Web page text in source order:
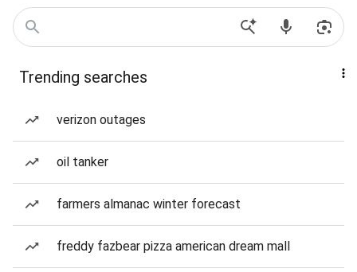
Trending searches
verizon outages
oil tanker
farmers almanac winter forecast
freddy fazbear pizza american dream mall